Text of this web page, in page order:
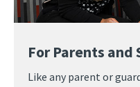
For Parents and
Like any parent or